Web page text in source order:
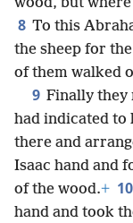
8 To this
the sheep for
of them walked
9 Finally they
had indicated to
there and
Isaac hand and
of the wood.+ 10
hand and took